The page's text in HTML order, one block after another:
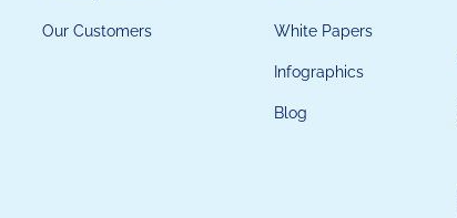
Our Customers White Papers
Infographics
Blog